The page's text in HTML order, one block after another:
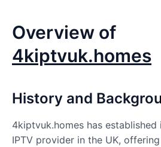
Overview of
4kiptvuk.homes
History and
4kiptvuk.homes has established
IPTV provider in the UK,